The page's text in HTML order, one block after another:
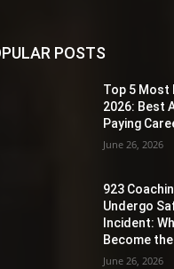
POSTS
Top 5 Most
2026: Best
Paying
June 26, 2026
923
Undergo
Incident:
Become
June 26, 2026